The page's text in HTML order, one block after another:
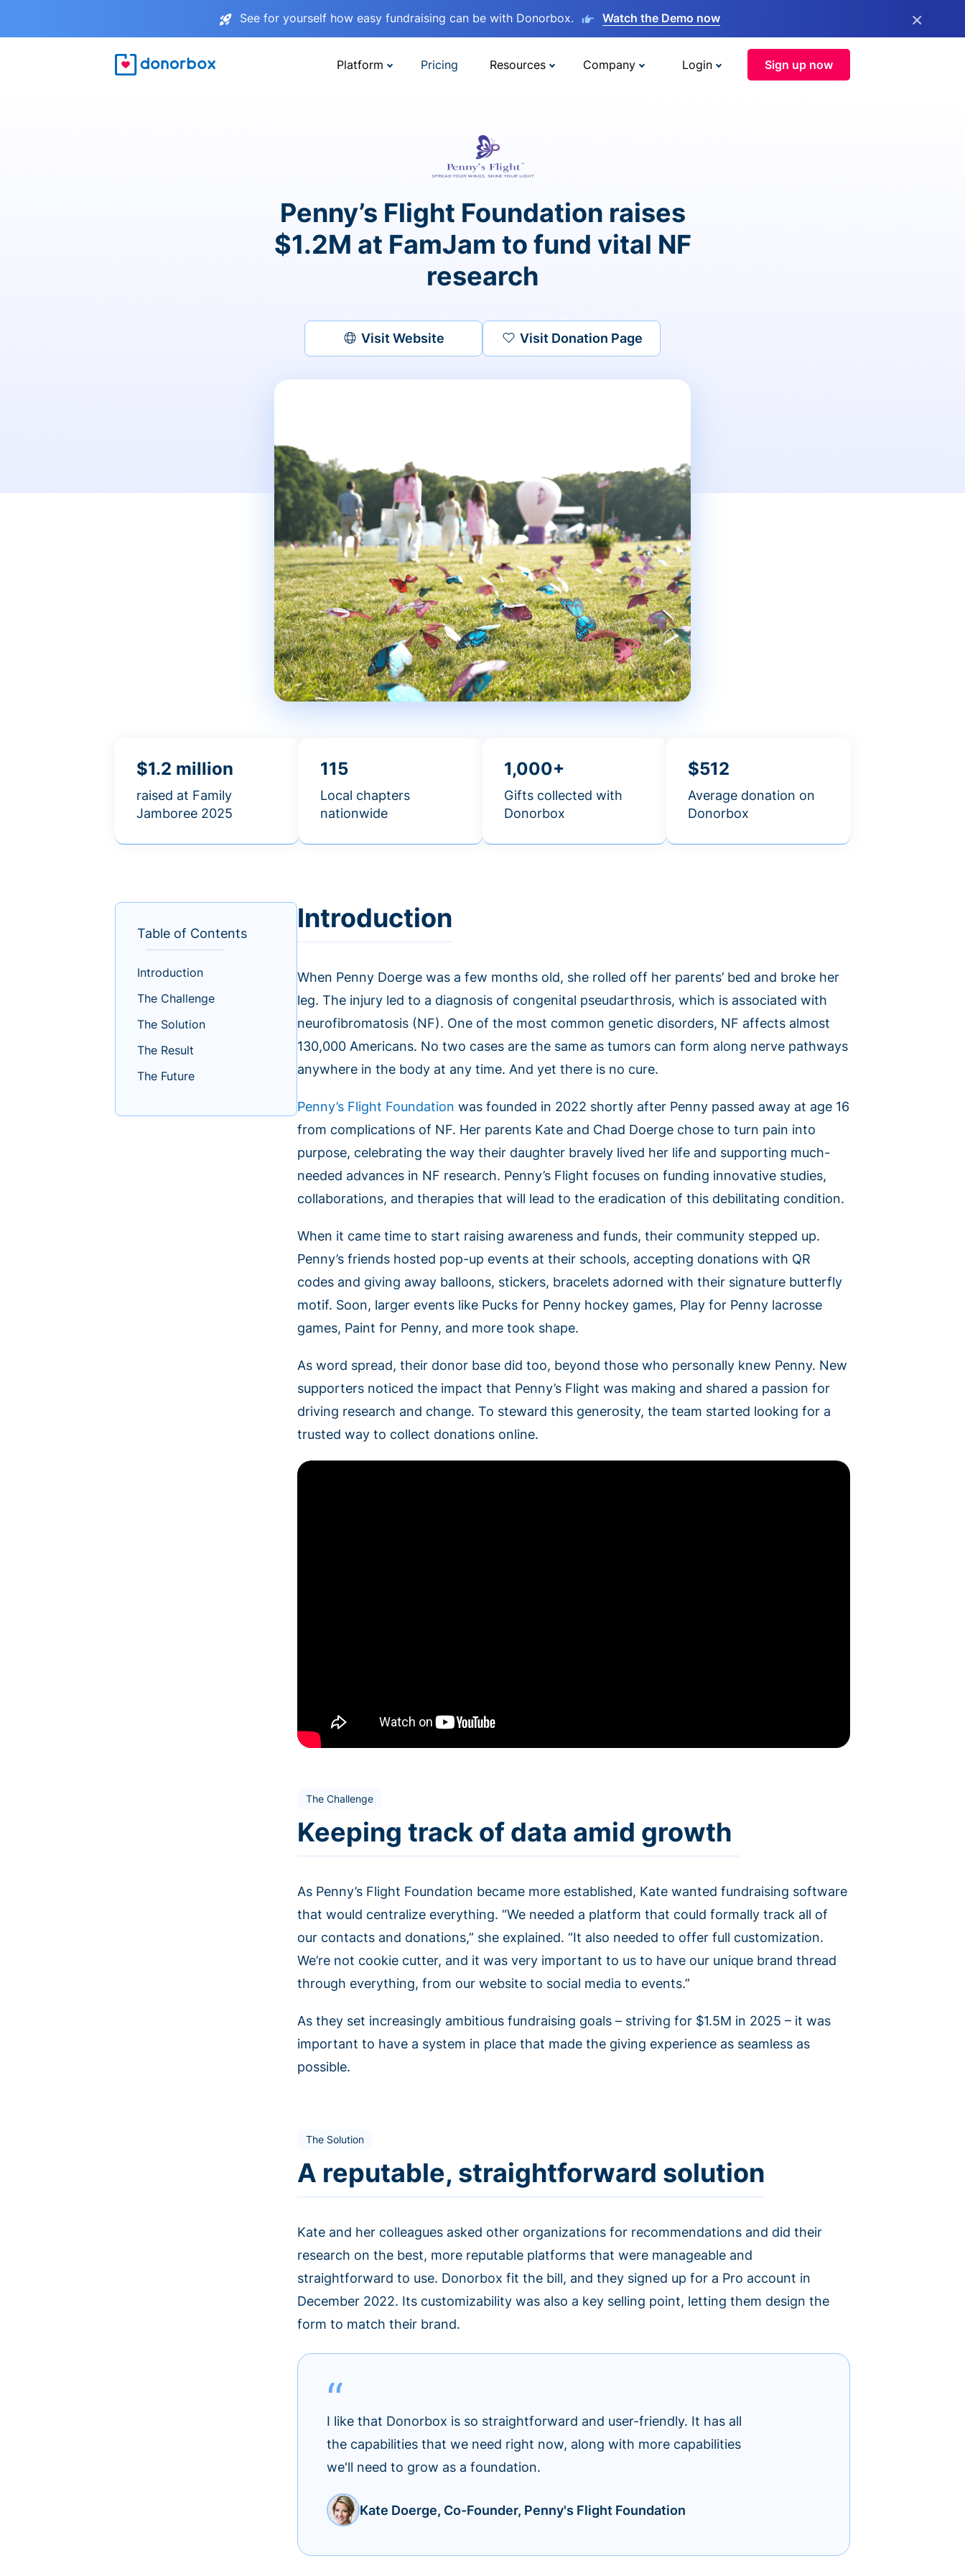
See for yourself how easy fundraising can be with Donorbox. Watch the Demo now ×
Platform Pricing Resources Company Login Sign up now
Penny’s Flight Foundation raises
$1.2M at FamJam to fund vital NF
research
Visit Website Visit Donation Page
$1.2 million
raised at Family
Jamboree 2025
115
Local chapters
nationwide
1,000+
Gifts collected with
Donorbox
$512
Average donation on
Donorbox
Table of Contents
Introduction
The Challenge
The Solution
The Result
The Future
Introduction
When Penny Doerge was a few months old, she rolled off her parents’ bed and broke her
leg. The injury led to a diagnosis of congenital pseudarthrosis, which is associated with
neurofibromatosis (NF). One of the most common genetic disorders, NF affects almost
130,000 Americans. No two cases are the same as tumors can form along nerve pathways
anywhere in the body at any time. And yet there is no cure.
Penny’s Flight Foundation was founded in 2022 shortly after Penny passed away at age 16
from complications of NF. Her parents Kate and Chad Doerge chose to turn pain into
purpose, celebrating the way their daughter bravely lived her life and supporting much-
needed advances in NF research. Penny’s Flight focuses on funding innovative studies,
collaborations, and therapies that will lead to the eradication of this debilitating condition.
When it came time to start raising awareness and funds, their community stepped up.
Penny’s friends hosted pop-up events at their schools, accepting donations with QR
codes and giving away balloons, stickers, bracelets adorned with their signature butterfly
motif. Soon, larger events like Pucks for Penny hockey games, Play for Penny lacrosse
games, Paint for Penny, and more took shape.
As word spread, their donor base did too, beyond those who personally knew Penny. New
supporters noticed the impact that Penny’s Flight was making and shared a passion for
driving research and change. To steward this generosity, the team started looking for a
trusted way to collect donations online.
The Challenge
Keeping track of data amid growth
As Penny’s Flight Foundation became more established, Kate wanted fundraising software
that would centralize everything. “We needed a platform that could formally track all of
our contacts and donations,” she explained. “It also needed to offer full customization.
We’re not cookie cutter, and it was very important to us to have our unique brand thread
through everything, from our website to social media to events.”
As they set increasingly ambitious fundraising goals – striving for $1.5M in 2025 – it was
important to have a system in place that made the giving experience as seamless as
possible.
The Solution
A reputable, straightforward solution
Kate and her colleagues asked other organizations for recommendations and did their
research on the best, more reputable platforms that were manageable and
straightforward to use. Donorbox fit the bill, and they signed up for a Pro account in
December 2022. Its customizability was also a key selling point, letting them design the
form to match their brand.
I like that Donorbox is so straightforward and user-friendly. It has all
the capabilities that we need right now, along with more capabilities
we'll need to grow as a foundation.
Kate Doerge, Co-Founder, Penny's Flight Foundation